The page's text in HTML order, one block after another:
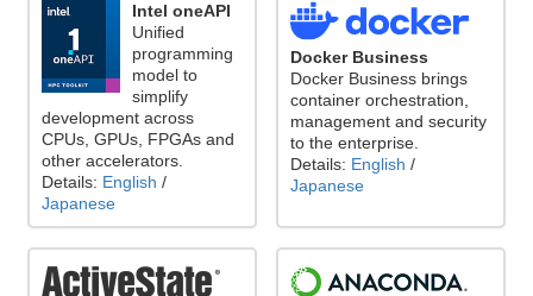
Intel oneAPI
Unified
programming
model to
simplify
development across
CPUs, GPUs, FPGAs and
other accelerators.
Details: English /
Japanese
Docker Business
Docker Business brings
container orchestration,
management and security
to the enterprise.
Details: English /
Japanese